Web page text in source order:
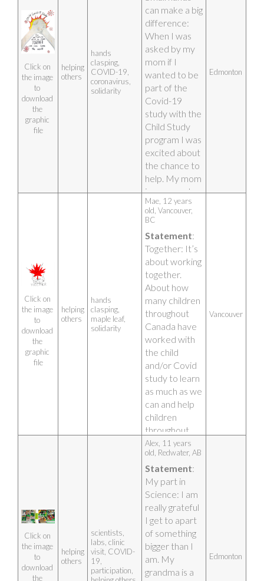
Click on
the image
to
download
the
graphic
file
helping
others
hands
clasping,
COVID-19,
coronavirus,
solidarity
can make a big
difference:
When I was
asked by my
mom if I
wanted to be
part of the
Covid-19
study with the
Child Study
program I was
excited about
the chance to
help. My mom
is a nurse at
the hospital
where they
care for Covid
19 patients
and I
sometimes
get scared
that my mom
will catch
Covid too. I
felt helpless at
times and this
study gave me
the chance to
help fight
Covid-19. I
drew this
picture of a
mine and my
mom’s hands
clasped
together with
a power
charge behind
it to show how
together we
are stronger in
the fight
against Covid-
Edmonton
Click on
the image
to
download
the
graphic
file
helping
others
hands
clasping,
maple leaf,
solidarity
Mae, 12 years
old, Vancouver,
BC
Statement:
Together: It’s
about working
together.
About how
many children
throughout
Canada have
worked with
the child
and/or Covid
study to learn
as much as we
can and help
children
throughout
Canada. The
hands
represent
working
together and
the maple leaf
represents
Canada. Also,
this artwork is
a digital
drawing!
Vancouver
Click on
the image
to
download
the
helping
others
scientists,
labs, clinic
visit, COVID-
19,
participation,
Alex, 11 years
old, Redwater, AB
Statement:
My part in
Science: I am
really grateful
I get to apart
of something
bigger than I
am. My
grandma is a
Edmonton